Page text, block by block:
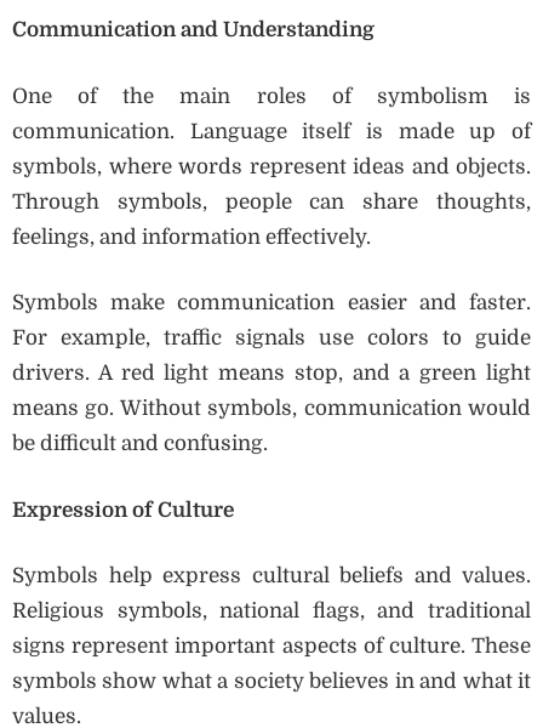
Communication and Understanding
One of the main roles of symbolism is
communication. Language itself is made up of
symbols, where words represent ideas and objects.
Through symbols, people can share thoughts,
feelings, and information effectively.
Symbols make communication easier and faster.
For example, traffic signals use colors to guide
drivers. A red light means stop, and a green light
means go. Without symbols, communication would
be difficult and confusing.
Expression of Culture
Symbols help express cultural beliefs and values.
Religious symbols, national flags, and traditional
signs represent important aspects of culture. These
symbols show what a society believes in and what it
values.